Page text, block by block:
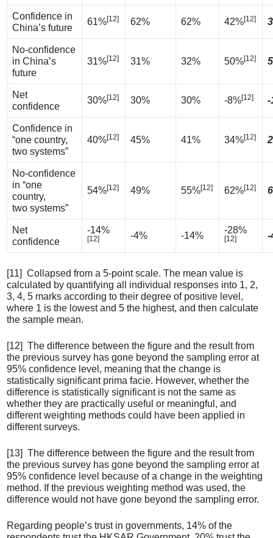
Confidence in
China’s future
61%[12] 62% 62% 42%[12]
No-confidence
in China’s
future
31%[12] 31% 32% 50%[12]
Net
confidence
30%[12] 30% 30% -8%[12] -
Confidence in
“one country,
two systems”
40%[12] 45% 41% 34%[12]
No-confidence
in “one
country,
two systems”
54%[12] 49% 55%[12] 62%[12]
Net
confidence
-14%
[12] -4% -14%
-28%
[12] -
[11] Collapsed from a 5-point scale. The mean value is
calculated by quantifying all individual responses into 1, 2,
3, 4, 5 marks according to their degree of positive level,
where 1 is the lowest and 5 the highest, and then calculate
the sample mean.
[12] The difference between the figure and the result from
the previous survey has gone beyond the sampling error at
95% confidence level, meaning that the change is
statistically significant prima facie. However, whether the
difference is statistically significant is not the same as
whether they are practically useful or meaningful, and
different weighting methods could have been applied in
different surveys.
[13] The difference between the figure and the result from
the previous survey has gone beyond the sampling error at
95% confidence level because of a change in the weighting
method. If the previous weighting method was used, the
difference would not have gone beyond the sampling error.
Regarding people’s trust in governments, 14% of the